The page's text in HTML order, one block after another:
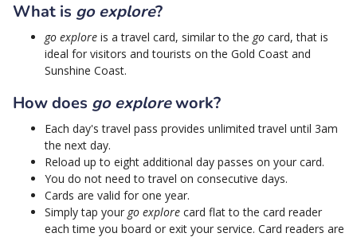
What is go explore?
go explore is a travel card, similar to the go card, that is
ideal for visitors and tourists on the Gold Coast and
Sunshine Coast.
How does go explorework?
Each day's travel pass provides unlimited travel until 3am
the next day.
Reload up to eight additional day passes on your card.
You do not need to travel on consecutive days.
Cards are valid for one year.
Simply tap your go explore card flat to the card reader
each time you board or exit your service. Card readers are